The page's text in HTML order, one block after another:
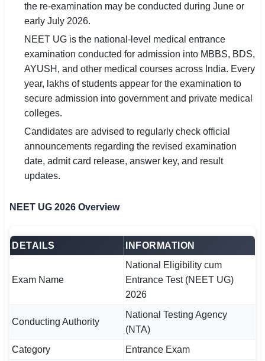
🏙 Delhi
📍 Punjab
🌐 LANGUAGE
🇮🇳 English
🇮🇳 हिन्दी
🇮🇳 বাংলা
🇮🇳 తెలుగు
🇮🇳 தமிழ்
🇵🇰 اردو
⚙ QUICK LINKS
🔍 Search All Jobs
the re-examination may be conducted during June or
early July 2026.
NEET UG is the national-level medical entrance
examination conducted for admission into MBBS, BDS,
AYUSH, and other medical courses across India. Every
year, lakhs of students appear for the examination to
secure admission into government and private medical
colleges.
Candidates are advised to regularly check official
announcements regarding the revised examination
date, admit card release, answer key, and result
updates.
NEET UG 2026 Overview
DETAILS INFORMATION
Exam Name
National Eligibility cum
Entrance Test (NEET UG)
2026
Conducting Authority
National Testing Agency
(NTA)
Category
Entrance Exam